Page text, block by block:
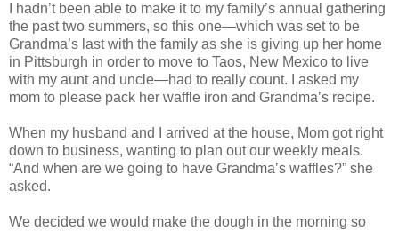
I hadn’t been able to make it to my family’s annual gathering
the past two summers, so this one—which was set to be
Grandma’s last with the family as she is giving up her home
in Pittsburgh in order to move to Taos, New Mexico to live
with my aunt and uncle—had to really count. I asked my
mom to please pack her waffle iron and Grandma’s recipe.
When my husband and I arrived at the house, Mom got right
down to business, wanting to plan out our weekly meals.
“And when are we going to have Grandma’s waffles?” she
asked.
We decided we would make the dough in the morning so